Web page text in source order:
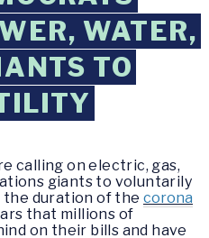
WATER,
TO
calling on electric, gas,
giants to voluntarily
duration of the corona
that millions of
on their bills and have